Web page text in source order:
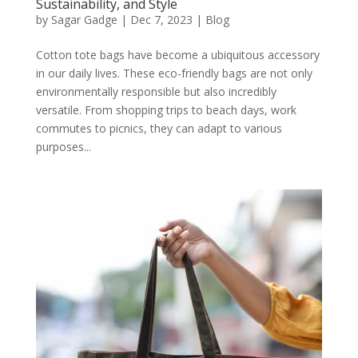
Sustainability, and Style
by Sagar Gadge | Dec 7, 2023 | Blog
Cotton tote bags have become a ubiquitous accessory
in our daily lives. These eco-friendly bags are not only
environmentally responsible but also incredibly
versatile. From shopping trips to beach days, work
commutes to picnics, they can adapt to various
purposes...